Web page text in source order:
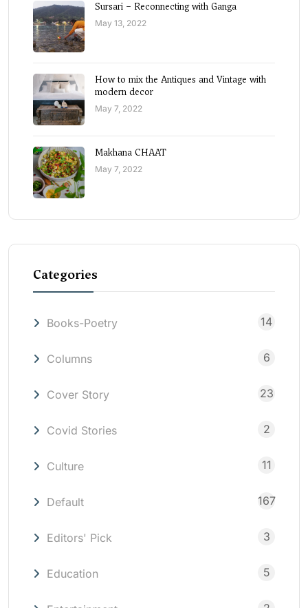
Sursari – Reconnecting with Ganga
May 13, 2022
How to mix the Antiques and Vintage with
modern decor
May 7, 2022
Makhana CHAAT
May 7, 2022
Categories
Books-Poetry 14
Columns 6
Cover Story 23
Covid Stories 2
Culture 11
Default 167
Editors' Pick 3
Education 5